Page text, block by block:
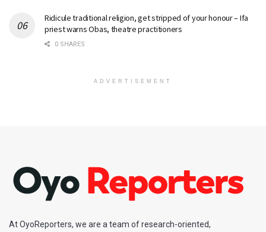
Ridicule traditional religion, get stripped of your honour – Ifa
priest warns Obas, theatre practitioners
0 SHARES
ADVERTISEMENT
At OyoReporters, we are a team of research-oriented,